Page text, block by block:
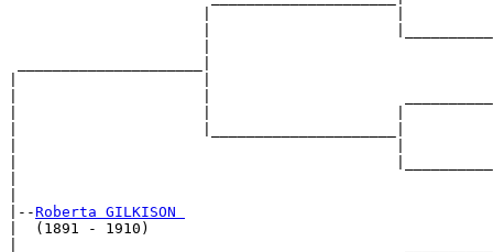
|--Roberta GILKISON
|  (1891 - 1910)